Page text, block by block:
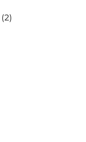
(2)